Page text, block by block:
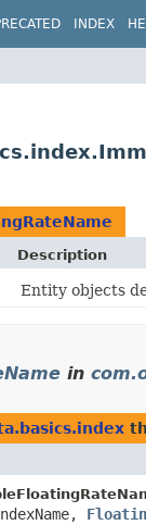
INDEX
Description
Entity objects
in